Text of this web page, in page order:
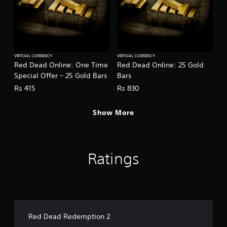
Red Dead Online: One Time
Special Offer – 25 Gold Bars
VIRTUAL CURRENCY
Rs 415
Red Dead Online: 25 Gold
Bars
VIRTUAL CURRENCY
Rs 830
Show More
Ratings
Red Dead Redemption 2